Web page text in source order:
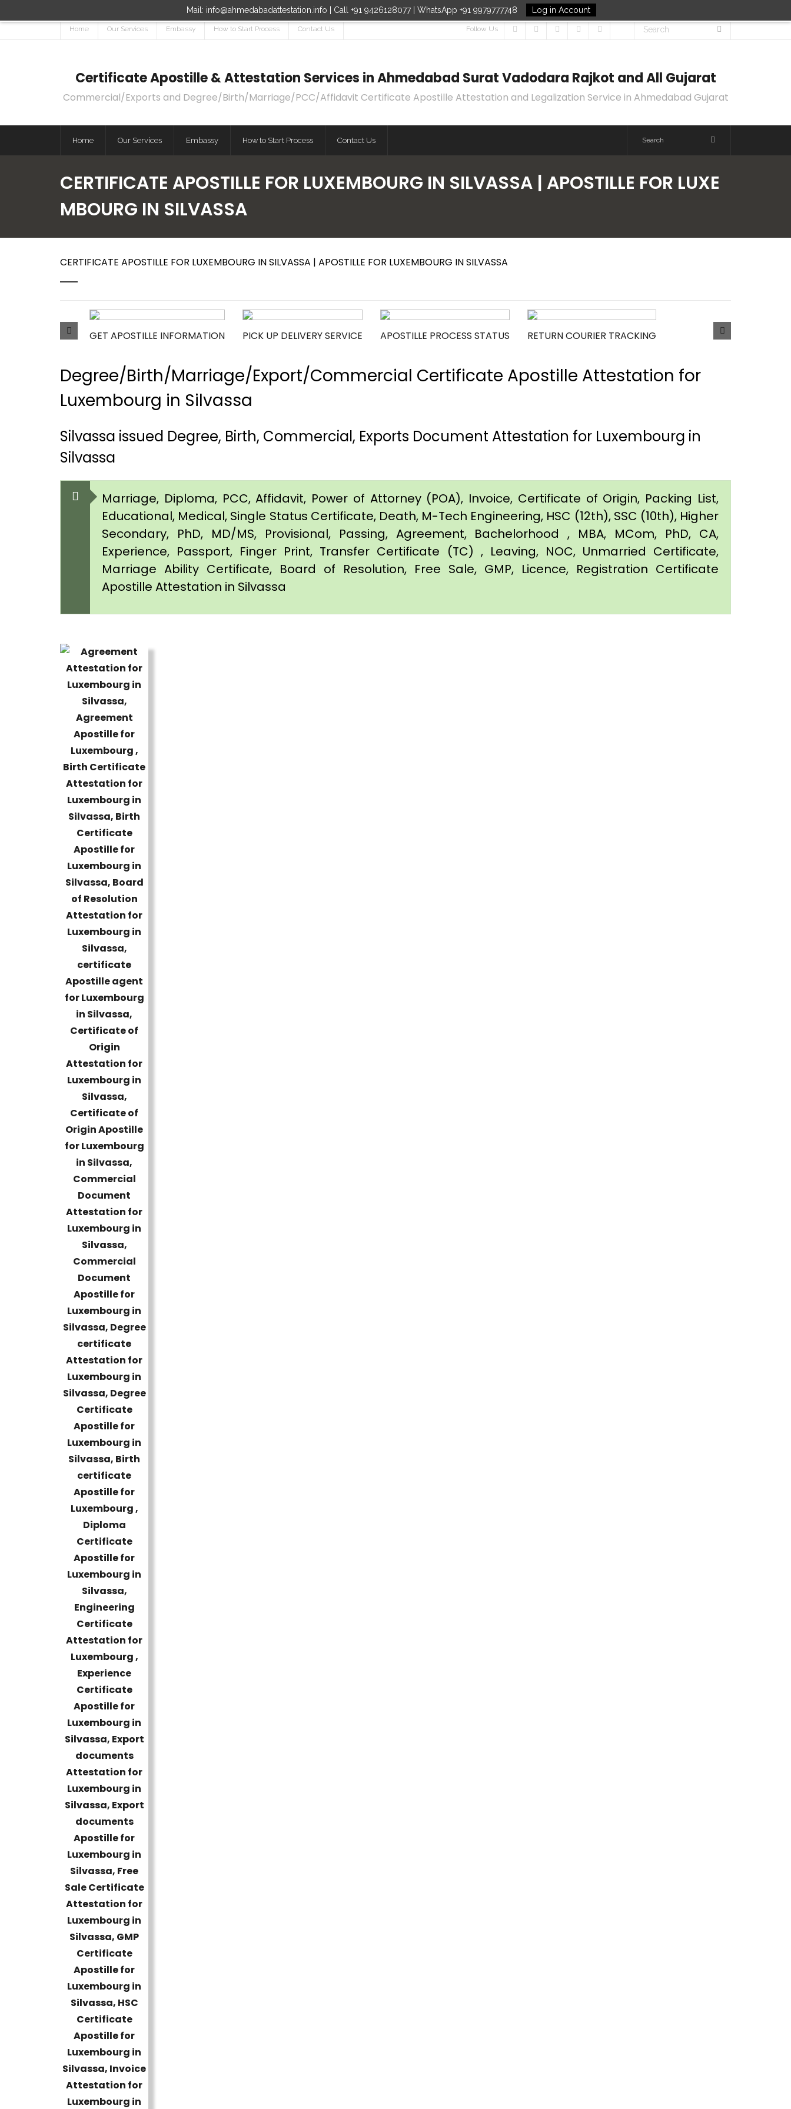
Mail: info@ahmedabadattestation.info | Call +91 9426128077 | WhatsApp +91 9979777748 Log in Account
Home Our Services Embassy How to Start Process Contact Us Follow Us
Certificate Apostille & Attestation Services in Ahmedabad Surat Vadodara Rajkot and All Gujarat
Commercial/Exports and Degree/Birth/Marriage/PCC/Affidavit Certificate Apostille Attestation and Legalization Service in Ahmedabad Gujarat
Home Our Services Embassy How to Start Process Contact Us
CERTIFICATE APOSTILLE FOR LUXEMBOURG IN SILVASSA | APOSTILLE FOR LUXE
MBOURG IN SILVASSA
CERTIFICATE APOSTILLE FOR LUXEMBOURG IN SILVASSA | APOSTILLE FOR LUXEMBOURG IN SILVASSA
GET APOSTILLE INFORMATION PICK UP DELIVERY SERVICE APOSTILLE PROCESS STATUS RETURN COURIER TRACKING
Degree/Birth/Marriage/Export/Commercial Certificate Apostille Attestation for
Luxembourg in Silvassa
Silvassa issued Degree, Birth, Commercial, Exports Document Attestation for Luxembourg in
Silvassa
Marriage, Diploma, PCC, Affidavit, Power of Attorney (POA), Invoice, Certificate of Origin, Packing List,
Educational, Medical, Single Status Certificate, Death, M-Tech Engineering, HSC (12th), SSC (10th), Higher
Secondary, PhD, MD/MS, Provisional, Passing, Agreement, Bachelorhood , MBA, MCom, PhD, CA,
Experience, Passport, Finger Print, Transfer Certificate (TC) , Leaving, NOC, Unmarried Certificate,
Marriage Ability Certificate, Board of Resolution, Free Sale, GMP, Licence, Registration Certificate
Apostille Attestation in Silvassa